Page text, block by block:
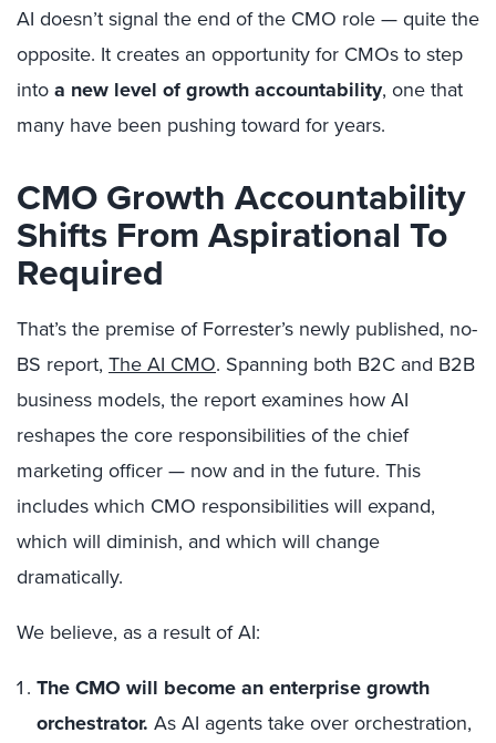
AI doesn’t signal the end of the CMO role — quite the
opposite. It creates an opportunity for CMOs to step
intoa new level of growth accountability, one that
many have been pushing toward for years.
CMO Growth Accountability
Shifts From Aspirational To
Required
That’s the premise of Forrester’s newly published, no-
BS report, The AI CMO. Spanning both B2C and B2B
business models, the report examines how AI
reshapes the core responsibilities of the chief
marketing officer — now and in the future. This
includes which CMO responsibilities will expand,
which will diminish, and which will change
dramatically.
We believe, as a result of AI:
The CMO will become an enterprise growth
orchestrator. As AI agents take over orchestration,